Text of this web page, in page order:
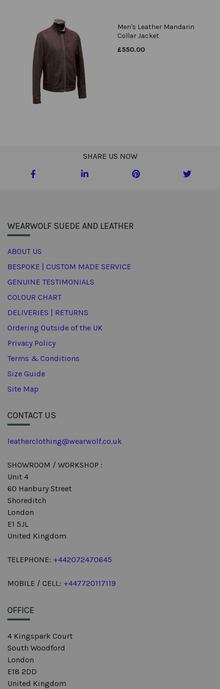
Men's Leather Mandarin
Collar Jacket
£550.00
SHARE US NOW
WEARWOLF SUEDE AND LEATHER
ABOUT US
BESPOKE | CUSTOM MADE SERVICE
GENUINE TESTIMONIALS
COLOUR CHART
DELIVERIES | RETURNS
Ordering Outside of the UK
Privacy Policy
Terms & Conditions
Size Guide
Site Map
CONTACT US
leatherclothing@wearwolf.co.uk
SHOWROOM / WORKSHOP :
Unit 4
60 Hanbury Street
Shoreditch
London
E1 5JL
United Kingdom
TELEPHONE: +442072470645
MOBILE / CELL: +447720117119
OFFICE
4 Kingspark Court
South Woodford
London
E18 2DD
United Kingdom